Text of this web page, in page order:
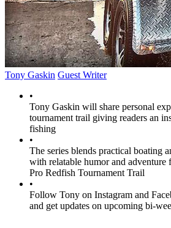
Tony Gaskin Guest Writer
•
Tony Gaskin will share personal
tournament trail giving readers an
fishing
•
The series blends practical boating
with relatable humor and adventure
Pro Redfish Tournament Trail
•
Follow Tony on Instagram and
and get updates on upcoming bi-